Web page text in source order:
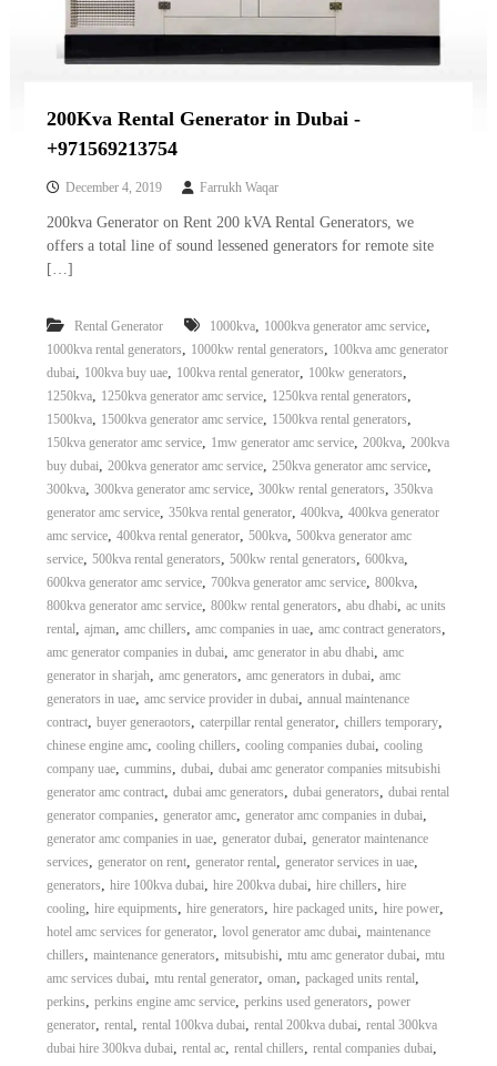
200Kva Rental Generator in Dubai -
+971569213754
December 4, 2019 Farrukh Waqar
200kva Generator on Rent 200 kVA Rental Generators, we
offers a total line of sound lessened generators for remote site
[…]
Rental Generator 1000kva, 1000kva generator amc service,
1000kva rental generators, 1000kw rental generators, 100kva amc generator
dubai, 100kva buy uae, 100kva rental generator, 100kw generators,
1250kva, 1250kva generator amc service, 1250kva rental generators,
1500kva, 1500kva generator amc service, 1500kva rental generators,
150kva generator amc service, 1mw generator amc service, 200kva, 200kva
buy dubai, 200kva generator amc service, 250kva generator amc service,
300kva, 300kva generator amc service, 300kw rental generators, 350kva
generator amc service, 350kva rental generator, 400kva, 400kva generator
amc service, 400kva rental generator, 500kva, 500kva generator amc
service, 500kva rental generators, 500kw rental generators, 600kva,
600kva generator amc service, 700kva generator amc service, 800kva,
800kva generator amc service, 800kw rental generators, abu dhabi, ac units
rental, ajman, amc chillers, amc companies in uae, amc contract generators,
amc generator companies in dubai, amc generator in abu dhabi, amc
generator in sharjah, amc generators, amc generators in dubai, amc
generators in uae, amc service provider in dubai, annual maintenance
contract, buyer generaotors, caterpillar rental generator, chillers temporary,
chinese engine amc, cooling chillers, cooling companies dubai, cooling
company uae, cummins, dubai, dubai amc generator companies mitsubishi
generator amc contract, dubai amc generators, dubai generators, dubai rental
generator companies, generator amc, generator amc companies in dubai,
generator amc companies in uae, generator dubai, generator maintenance
services, generator on rent, generator rental, generator services in uae,
generators, hire 100kva dubai, hire 200kva dubai, hire chillers, hire
cooling, hire equipments, hire generators, hire packaged units, hire power,
hotel amc services for generator, lovol generator amc dubai, maintenance
chillers, maintenance generators, mitsubishi, mtu amc generator dubai, mtu
amc services dubai, mtu rental generator, oman, packaged units rental,
perkins, perkins engine amc service, perkins used generators, power
generator, rental, rental 100kva dubai, rental 200kva dubai, rental 300kva
dubai hire 300kva dubai, rental ac, rental chillers, rental companies dubai,